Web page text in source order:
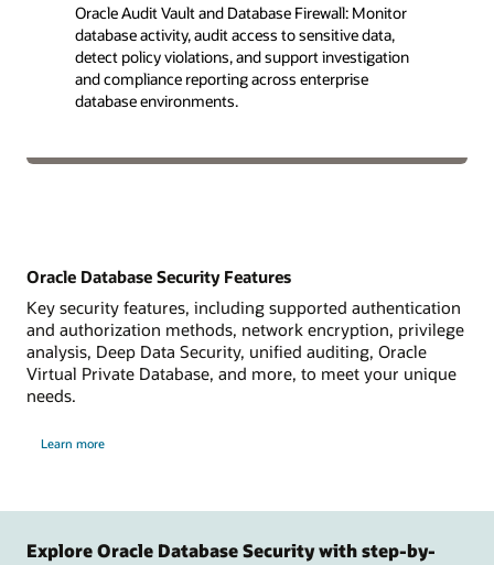
Oracle Audit Vault and Database Firewall: Monitor
database activity, audit access to sensitive data,
detect policy violations, and support investigation
and compliance reporting across enterprise
database environments.
Oracle Database Security Features
Key security features, including supported authentication
and authorization methods, network encryption, privilege
analysis, Deep Data Security, unified auditing, Oracle
Virtual Private Database, and more, to meet your unique
needs.
Learn more
Explore Oracle Database Security with step-by-